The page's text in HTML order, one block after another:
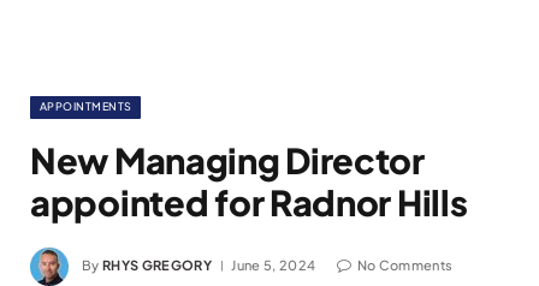
APPOINTMENTS
New Managing Director
appointed for Radnor Hills
By RHYS GREGORY June 5, 2024 No Comments